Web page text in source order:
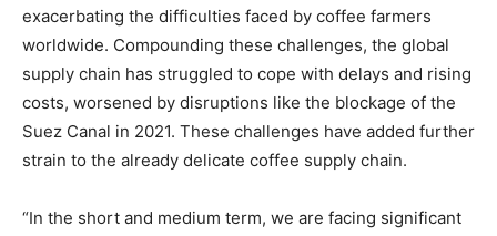
exacerbating the difficulties faced by coffee farmers
worldwide. Compounding these challenges, the global
supply chain has struggled to cope with delays and rising
costs, worsened by disruptions like the blockage of the
Suez Canal in 2021. These challenges have added further
strain to the already delicate coffee supply chain.
“In the short and medium term, we are facing significant